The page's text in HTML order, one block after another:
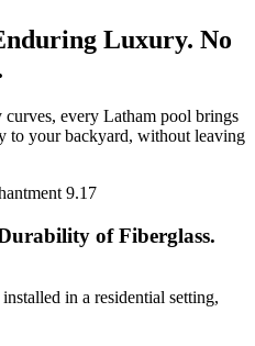
Luxury. No
every Latham pool brings
to your backyard, without leaving
of Fiberglass.